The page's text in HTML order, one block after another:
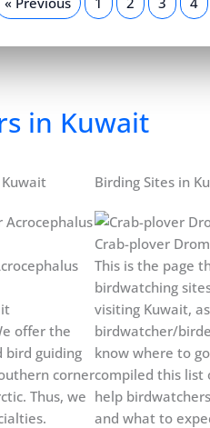
in Kuwait
offer the
bird guiding
corner
Thus, we
Birding Sites in
Crab-plover
This is the page
birdwatching
visiting Kuwait,
birdwatcher/
know where to
compiled this list
help
and what to